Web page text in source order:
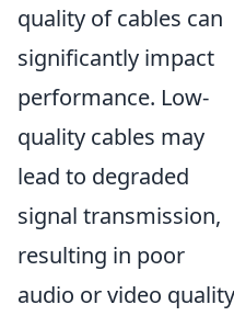
quality of cables can
significantly impact
performance. Low-
quality cables may
lead to degraded
signal transmission,
resulting in poor
audio or video